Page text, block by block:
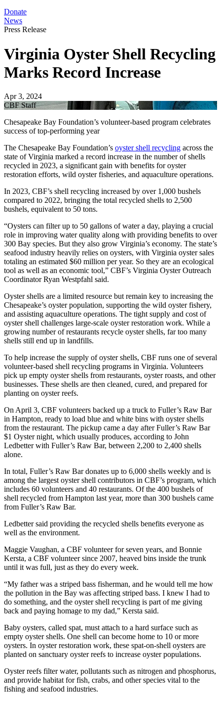
Donate
News
Press Release
Virginia Oyster Shell Recycling
Marks Record Increase
Apr 3, 2024
CBF Staff
Chesapeake Bay Foundation’s volunteer-based program celebrates
success of top-performing year
The Chesapeake Bay Foundation’s oyster shell recycling across the
state of Virginia marked a record increase in the number of shells
recycled in 2023, a significant gain with benefits for oyster
restoration efforts, wild oyster fisheries, and aquaculture operations.
In 2023, CBF’s shell recycling increased by over 1,000 bushels
compared to 2022, bringing the total recycled shells to 2,500
bushels, equivalent to 50 tons.
“Oysters can filter up to 50 gallons of water a day, playing a crucial
role in improving water quality along with providing benefits to over
300 Bay species. But they also grow Virginia’s economy. The state’s
seafood industry heavily relies on oysters, with Virginia oyster sales
totaling an estimated $60 million per year. So they are an ecological
tool as well as an economic tool,” CBF’s Virginia Oyster Outreach
Coordinator Ryan Westpfahl said.
Oyster shells are a limited resource but remain key to increasing the
Chesapeake’s oyster population, supporting the wild oyster fishery,
and assisting aquaculture operations. The tight supply and cost of
oyster shell challenges large-scale oyster restoration work. While a
growing number of restaurants recycle oyster shells, far too many
shells still end up in landfills.
To help increase the supply of oyster shells, CBF runs one of several
volunteer-based shell recycling programs in Virginia. Volunteers
pick up empty oyster shells from restaurants, oyster roasts, and other
businesses. These shells are then cleaned, cured, and prepared for
planting on oyster reefs.
On April 3, CBF volunteers backed up a truck to Fuller’s Raw Bar
in Hampton, ready to load blue and white bins with oyster shells
from the restaurant. The pickup came a day after Fuller’s Raw Bar
$1 Oyster night, which usually produces, according to John
Ledbetter with Fuller’s Raw Bar, between 2,200 to 2,400 shells
alone.
In total, Fuller’s Raw Bar donates up to 6,000 shells weekly and is
among the largest oyster shell contributors in CBF’s program, which
includes 60 volunteers and 40 restaurants. Of the 400 bushels of
shell recycled from Hampton last year, more than 300 bushels came
from Fuller’s Raw Bar.
Ledbetter said providing the recycled shells benefits everyone as
well as the environment.
Maggie Vaughan, a CBF volunteer for seven years, and Bonnie
Kersta, a CBF volunteer since 2007, heaved bins inside the trunk
until it was full, just as they do every week.
“My father was a striped bass fisherman, and he would tell me how
the pollution in the Bay was affecting striped bass. I knew I had to
do something, and the oyster shell recycling is part of me giving
back and paying homage to my dad,” Kersta said.
Baby oysters, called spat, must attach to a hard surface such as
empty oyster shells. One shell can become home to 10 or more
oysters. In oyster restoration work, these spat-on-shell oysters are
planted on sanctuary oyster reefs to increase oyster populations.
Oyster reefs filter water, pollutants such as nitrogen and phosphorus,
and provide habitat for fish, crabs, and other species vital to the
fishing and seafood industries.